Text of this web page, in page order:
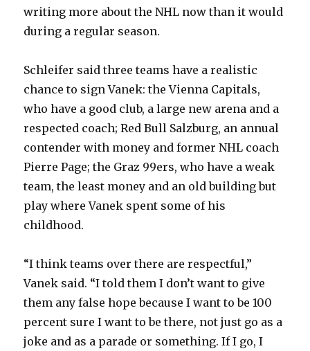
writing more about the NHL now than it would
during a regular season.
Schleifer said three teams have a realistic
chance to sign Vanek: the Vienna Capitals,
who have a good club, a large new arena and a
respected coach; Red Bull Salzburg, an annual
contender with money and former NHL coach
Pierre Page; the Graz 99ers, who have a weak
team, the least money and an old building but
play where Vanek spent some of his
childhood.
“I think teams over there are respectful,”
Vanek said. “I told them I don’t want to give
them any false hope because I want to be 100
percent sure I want to be there, not just go as a
joke and as a parade or something. If I go, I